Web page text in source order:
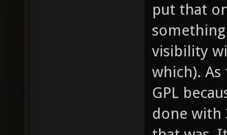
put that
visibility
which).
GPL
done with